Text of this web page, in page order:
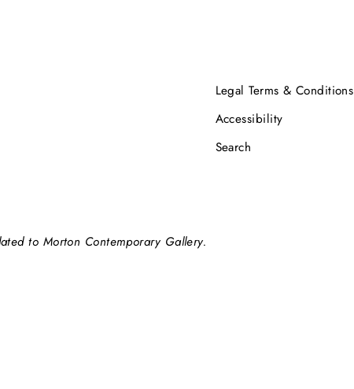
Legal Terms & Conditions
Accessibility
Search
to Morton Contemporary Gallery.